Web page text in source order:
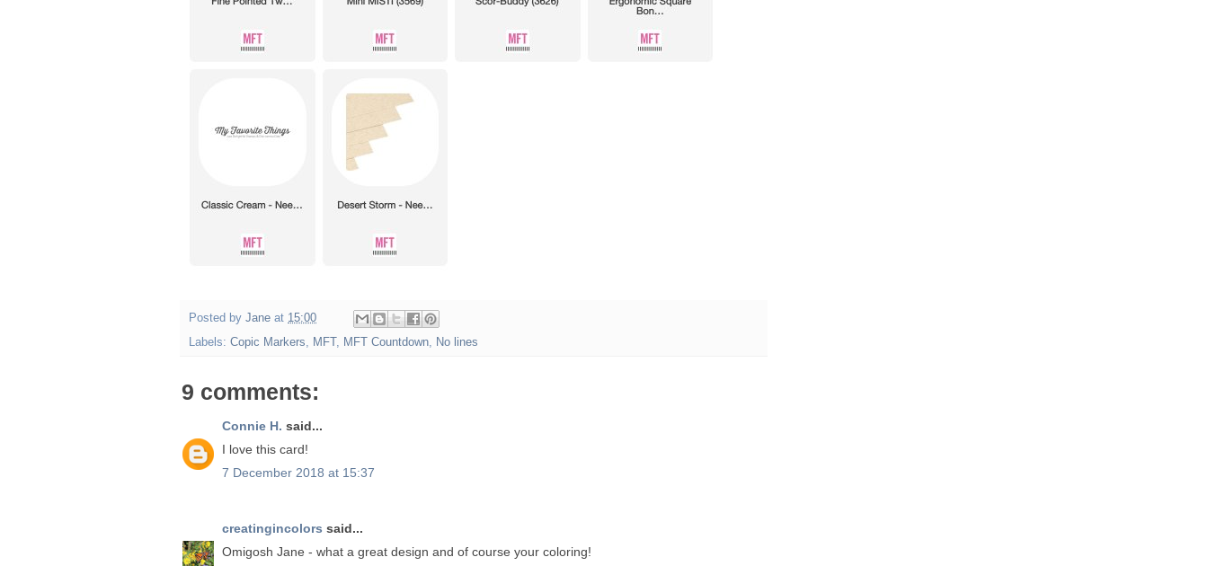
Posted by Jane at 15:00
Labels: Copic Markers, MFT , MFT Countdown, No lines
9 comments:
Connie H. said...
I love this card!
7 December 2018 at 15:37
creatingincolors said...
Omigosh Jane - what a great design and of course your coloring!